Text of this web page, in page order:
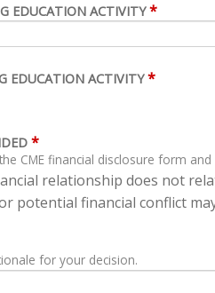
EDUCATION ACTIVITY *
EDUCATION ACTIVITY *
*
CME financial disclosure form
relationship does not
potential financial conflict
for your decision.